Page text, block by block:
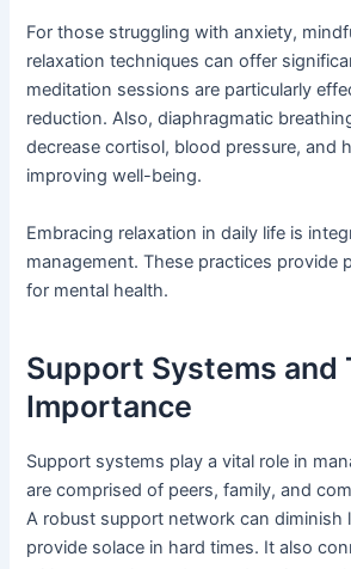
For those struggling with anxiety,
relaxation techniques can offer
meditation sessions are particularly
reduction. Also, diaphragmatic
decrease cortisol, blood pressure, and
improving well-being.
Embracing relaxation in daily life is
management. These practices provide
for mental health.
Support Systems and
Importance
Support systems play a vital role in
are comprised of peers, family, and
A robust support network can diminish
provide solace in hard times. It also